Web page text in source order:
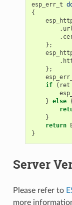
esp_err_t
{
.
.
};
.
};
if
( ret
} else
}
return
}
Server
Please refer to
more